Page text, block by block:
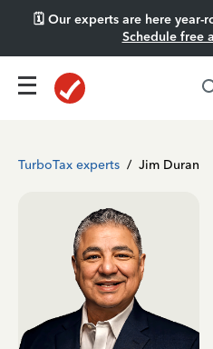
🗓️ Our experts are here year-
Schedule free
TurboTax experts / Jim Duran